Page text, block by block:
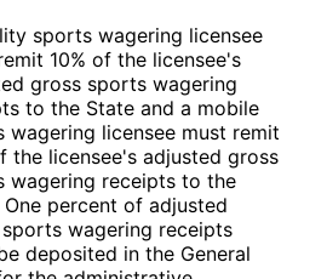
sports wagering licensee
10% of the licensee's
gross sports wagering
to the State and a mobile
wagering licensee must remit
the licensee's adjusted gross
wagering receipts to the
One percent of adjusted
wagering receipts
deposited in the General